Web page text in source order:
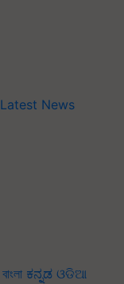
Latest News
বাংলা ಕನ್ನಡ ଓଡିଆ